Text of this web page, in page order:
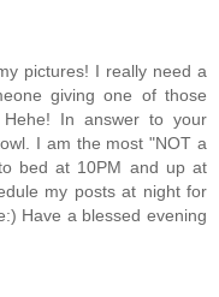
pictures! I really need a
giving one of those
In answer to your
I am the most "NOT a
bed at 10PM and up at
my posts at night for
Have a blessed evening